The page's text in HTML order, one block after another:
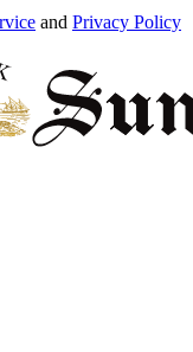
and Privacy Policy